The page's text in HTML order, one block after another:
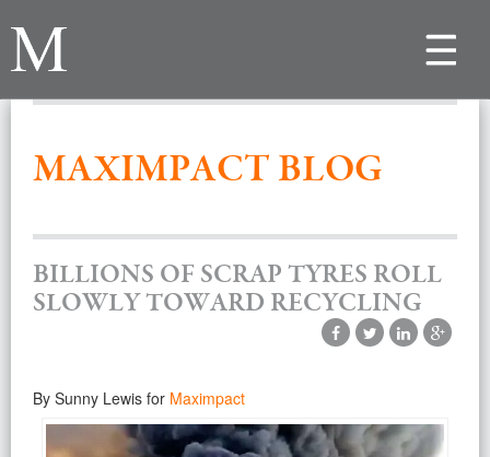
Toggle
MAXIMPACT BLOG
BILLIONS OF SCRAP TYRES ROLL
SLOWLY TOWARD RECYCLING
By Sunny Lewis for Maximpact